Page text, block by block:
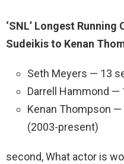
‘SNL’ Longest
Sudeikis to Kenan
Seth Meyers — 13
Darrell Hammond
Kenan Thompson
(2003-present)
second, What actor is